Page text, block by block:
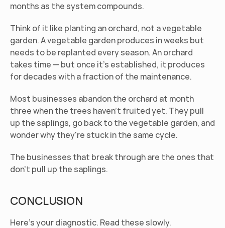
months as the system compounds.
Think of it like planting an orchard, not a vegetable
garden. A vegetable garden produces in weeks but
needs to be replanted every season. An orchard
takes time — but once it's established, it produces
for decades with a fraction of the maintenance.
Most businesses abandon the orchard at month
three when the trees haven't fruited yet. They pull
up the saplings, go back to the vegetable garden, and
wonder why they're stuck in the same cycle.
The businesses that break through are the ones that
don't pull up the saplings.
CONCLUSION
Here's your diagnostic. Read these slowly.